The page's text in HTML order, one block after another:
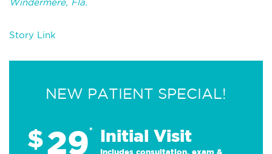
Windermere, Fla.
Story Link
NEW PATIENT SPECIAL!
$29* Initial Visit
Includes consultation, exam &